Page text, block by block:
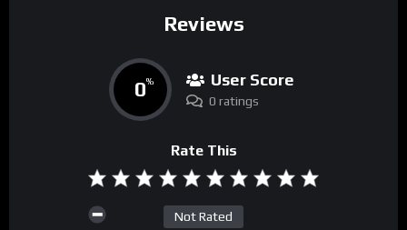
Reviews
0% User Score
0 ratings
Rate This
Not Rated